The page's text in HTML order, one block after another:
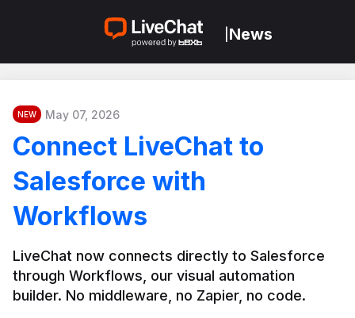
News
NEW May 07, 2026
Connect LiveChat to
Salesforce with
Workflows
LiveChat now connects directly to Salesforce
through Workflows, our visual automation
builder. No middleware, no Zapier, no code.